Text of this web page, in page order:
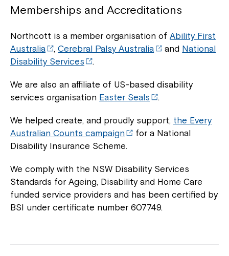
Memberships and Accreditations
Northcott is a member organisation of Ability First
Australia
,Cerebral Palsy Australia and National
Disability Services
.
We are also an affiliate of US-based disability
services organisation Easter Seals .
We helped create, and proudly support, the Every
Australian Counts campaign
for a National
Disability Insurance Scheme.
We comply with the NSW Disability Services
Standards for Ageing, Disability and Home Care
funded service providers and has been certified by
BSI under certificate number 607749.
to your Service Manager, Service